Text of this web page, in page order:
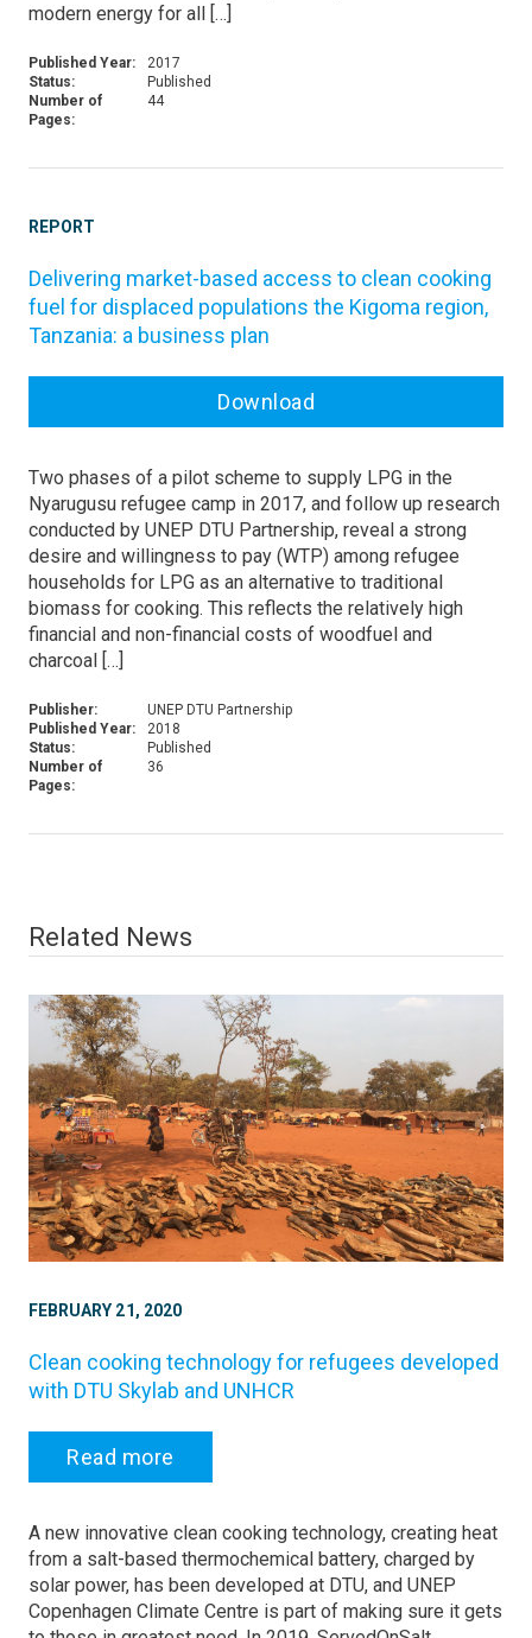
modern energy for all […]
Published Year:
2017
Status:
Published
Number of
Pages:
44
REPORT
Delivering market-based access to clean cooking
fuel for displaced populations the Kigoma region,
Tanzania: a business plan
Download
Two phases of a pilot scheme to supply LPG in the
Nyarugusu refugee camp in 2017, and follow up research
conducted by UNEP DTU Partnership, reveal a strong
desire and willingness to pay (WTP) among refugee
households for LPG as an alternative to traditional
biomass for cooking. This reflects the relatively high
financial and non-financial costs of woodfuel and
charcoal […]
Publisher:
UNEP DTU Partnership
Published Year:
2018
Status:
Published
Number of
Pages:
36
Related News
FEBRUARY 21, 2020
Clean cooking technology for refugees developed
with DTU Skylab and UNHCR
Read more
A new innovative clean cooking technology, creating heat
from a salt-based thermochemical battery, charged by
solar power, has been developed at DTU, and UNEP
Copenhagen Climate Centre is part of making sure it gets